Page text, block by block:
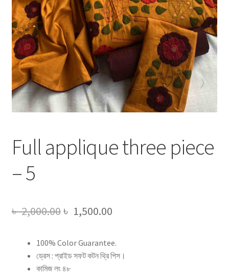
Full applique three piece
– 5
৳2,000.00Original
was:
৳ 2,000.00.
৳ 1,500.00Current
is:
100% Color Guarantee.
ড্রেস : প্রাইড সফট কটন থ্রি পিস।
কামিজ লং ৪৮